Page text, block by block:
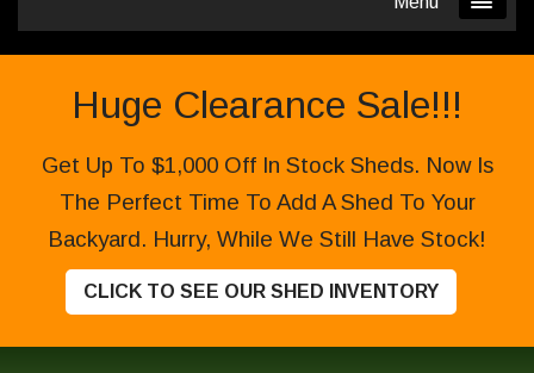
Huge Clearance Sale!!!
Get Up To $1,000 Off In Stock Sheds. Now Is
The Perfect Time To Add A Shed To Your
Backyard. Hurry, While We Still Have Stock!
CLICK TO SEE OUR SHED INVENTORY